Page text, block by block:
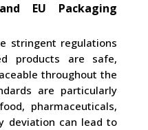
EU Packaging
stringent regulations
products are safe,
throughout the
are particularly
pharmaceuticals,
deviation can lead to